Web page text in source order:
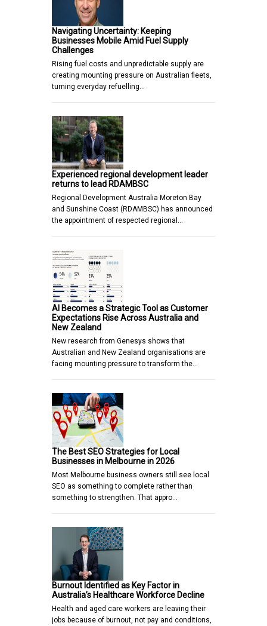
Navigating Uncertainty: Keeping
Businesses Mobile Amid Fuel Supply
Challenges
Rising fuel costs and unpredictable supply are
creating mounting pressure on Australian fleets,
turning everyday refuelling…
Experienced regional development leader
returns to lead RDAMBSC
Regional Development Australia Moreton Bay
and Sunshine Coast (RDAMBSC) has announced
the appointment of respected regional…
AI Becomes a Strategic Tool as Customer
Expectations Rise Across Australia and
New Zealand
New research from Genesys shows that
Australian and New Zealand organisations are
facing mounting pressure to transform the…
The Best SEO Strategies for Local
Businesses in Melbourne in 2026
Most Melbourne business owners still see local
SEO as something to complete rather than
something to strengthen. That appro…
Burnout Identified as Key Factor in
Australia’s Healthcare Workforce Decline
Health and aged care workers are leaving their
jobs because of burnout, not pay and conditions,